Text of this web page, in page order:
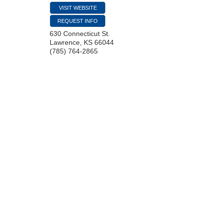
VISIT WEBSITE
REQUEST INFO
630 Connecticut St.
Lawrence KS 66044
(785) 764-2865